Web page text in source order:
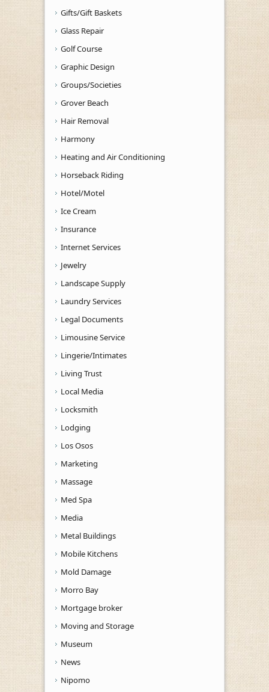
Gifts/Gift Baskets
Glass Repair
Golf Course
Graphic Design
Groups/Societies
Grover Beach
Hair Removal
Harmony
Heating and Air Conditioning
Horseback Riding
Hotel/Motel
Ice Cream
Insurance
Internet Services
Jewelry
Landscape Supply
Laundry Services
Legal Documents
Limousine Service
Lingerie/Intimates
Living Trust
Local Media
Locksmith
Lodging
Los Osos
Marketing
Massage
Med Spa
Media
Metal Buildings
Mobile Kitchens
Mold Damage
Morro Bay
Mortgage broker
Moving and Storage
Museum
News
Nipomo